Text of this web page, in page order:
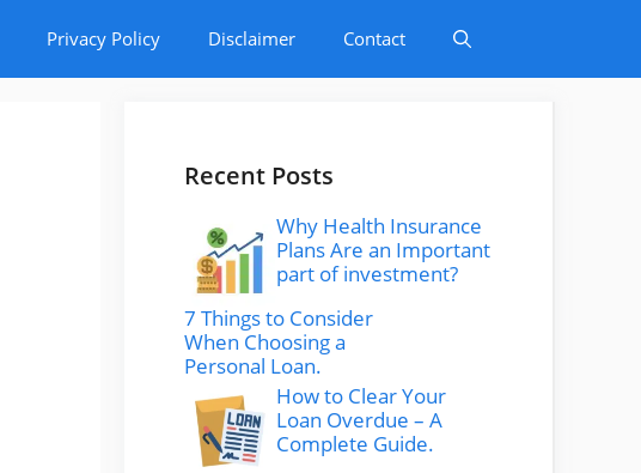
Privacy Policy Disclaimer Contact
Recent Posts
Why Health Insurance
Plans Are an Important
part of investment?
7 Things to Consider
When Choosing a
Personal Loan.
How to Clear Your
Loan Overdue – A
Complete Guide.